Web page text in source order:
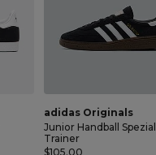
adidas Originals
Junior Handball Spezial
Trainer
$105.00